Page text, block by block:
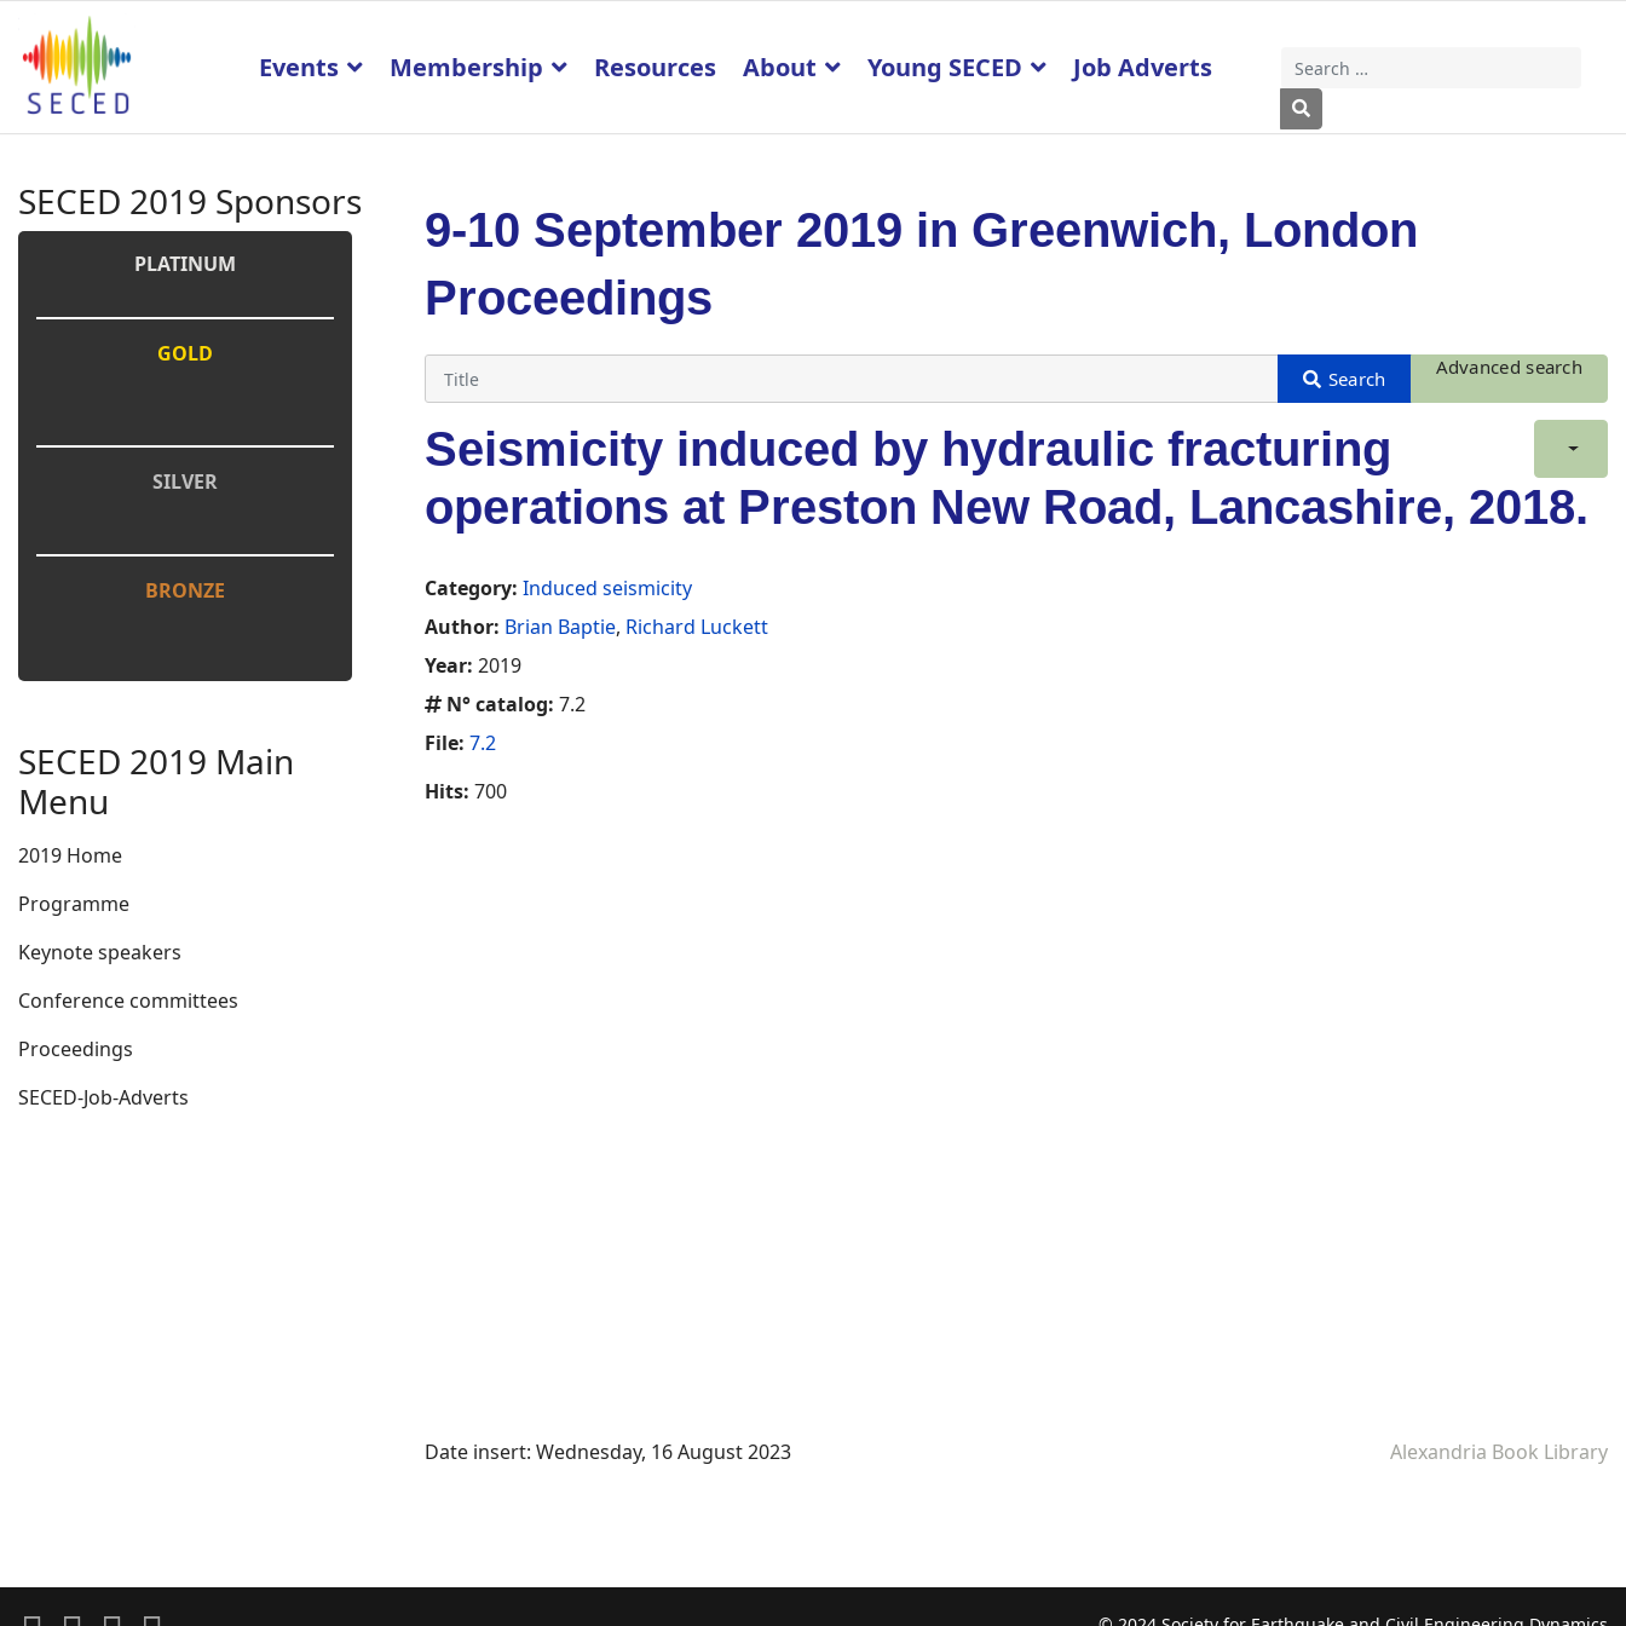
Search
Type 2 or more characters for results.
Events Membership Resources About Young SECED Job Adverts
SECED 2019 Sponsors
PLATINUM
GOLD
SILVER
BRONZE
SECED 2019 Main
Menu
2019 Home
Programme
Keynote speakers
Conference committees
Proceedings
SECED-Job-Adverts
9-10 September 2019 in Greenwich, London
Proceedings
Advanced search
Seismicity induced by hydraulic fracturing
operations at Preston New Road, Lancashire, 2018.
Category: Induced seismicity
Author: Brian Baptie, Richard Luckett
Year: 2019
N° catalog: 7.2
File: 7.2
Hits: 700
Date insert: Wednesday, 16 August 2023 Alexandria Book Library